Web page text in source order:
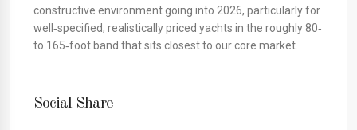
constructive environment going into 2026, particularly for
well‑specified, realistically priced yachts in the roughly 80‑
to 165‑foot band that sits closest to our core market.
Social Share